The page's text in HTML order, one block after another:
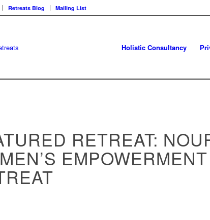
Retreats Blog Mailing List
Holistic Consultancy
RETREAT:
EMPOWERMENT